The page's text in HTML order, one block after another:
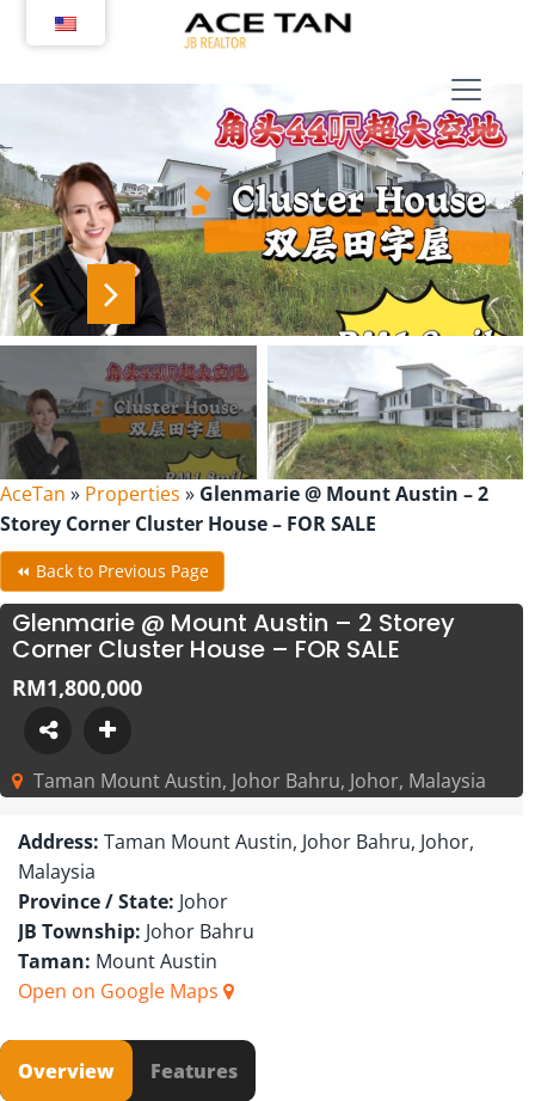
AceTan » Properties » Glenmarie @ Mount Austin – 2
Storey Corner Cluster House – FOR SALE
⏪ Back to Previous Page
Glenmarie @ Mount Austin – 2 Storey
Corner Cluster House – FOR SALE
RM1,800,000
Taman Mount Austin, Johor Bahru, Johor, Malaysia
Address: Taman Mount Austin, Johor Bahru, Johor,
Malaysia
Province / State: Johor
JB Township: Johor Bahru
Taman: Mount Austin
Open on Google Maps
Overview Features